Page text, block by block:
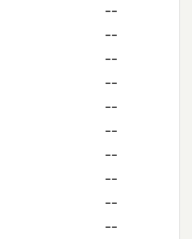
--
--
--
--
--
--
--
--
--
--